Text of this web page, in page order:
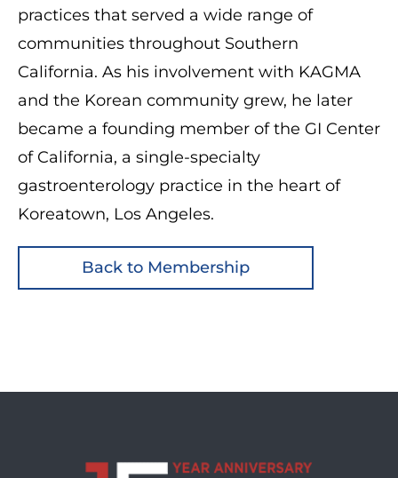
practices that served a wide range of
communities throughout Southern
California. As his involvement with KAGMA
and the Korean community grew, he later
became a founding member of the GI Center
of California, a single-specialty
gastroenterology practice in the heart of
Koreatown, Los Angeles.
Back to Membership